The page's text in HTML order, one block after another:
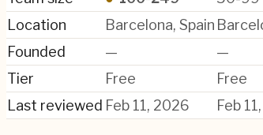
Location
Barcelona, Spain
Founded
—
—
Tier
Free
Free
Last reviewed Feb 11, 2026 Feb